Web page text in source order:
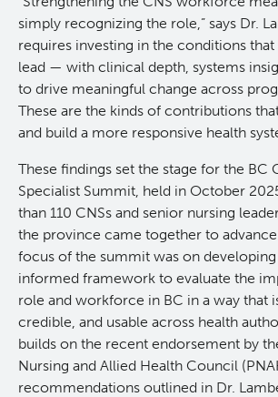
simply recognizing the role,” says Dr.
requires investing in the conditions
lead — with clinical depth, systems
to drive meaningful change across
These are the kinds of contributions
and build a more responsive health
These findings set the stage for the BC
Specialist Summit, held in October
than 110 CNSs and senior nursing
the province came together to
focus of the summit was on
informed framework to evaluate the
role and workforce in BC in a way that
credible, and usable across health
builds on the recent endorsement by
Nursing and Allied Health Council
recommendations outlined in Dr.
Learning Collaborative Past
KT Challenge
BC Nursing Workforce Research
Cancer Health Equity Collaborative
Research Outputs and Knowledge
News & Events
Awards and Recognitions
Funding Opportunities
BC Cancer Nursing and Allied
Students & Trainees